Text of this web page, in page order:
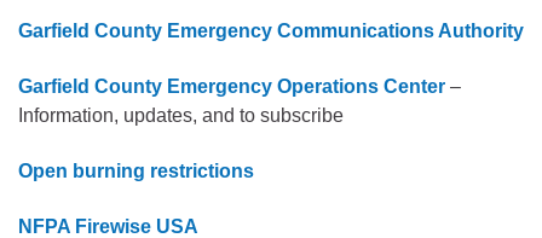
Garfield County Emergency Communications Authority
Garfield County Emergency Operations Center –
Information, updates, and to subscribe
Open burning restrictions
NFPA Firewise USA